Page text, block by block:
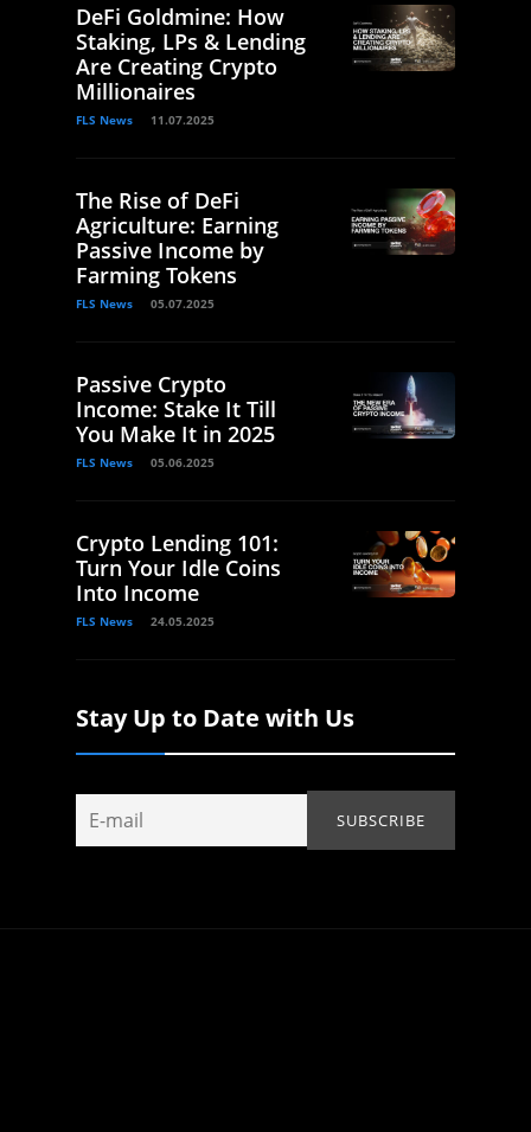
DeFi Goldmine: How
Staking, LPs & Lending
Are Creating Crypto
Millionaires
FLS News 11.07.2025
The Rise of DeFi
Agriculture: Earning
Passive Income by
Farming Tokens
FLS News 05.07.2025
Passive Crypto
Income: Stake It Till
You Make It in 2025
FLS News 05.06.2025
Crypto Lending 101:
Turn Your Idle Coins
Into Income
FLS News 24.05.2025
Stay Up to Date with Us